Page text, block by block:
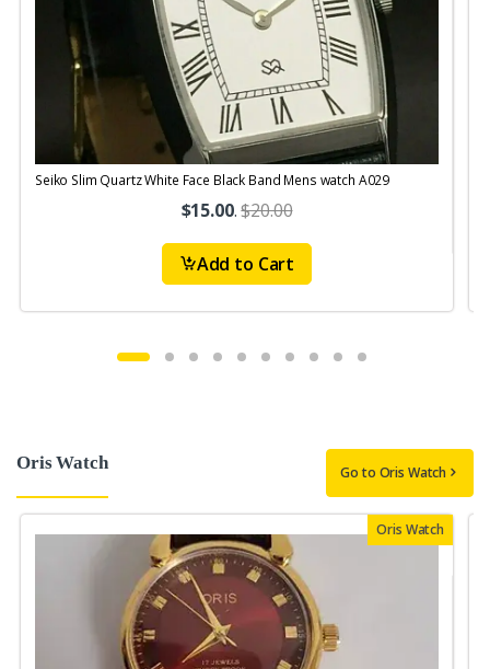
Seiko Slim Quartz White Face Black Band Mens watch A029
$15.00.$20.00
Add to Cart
Oris Watch Go to Oris Watch
Oris Watch